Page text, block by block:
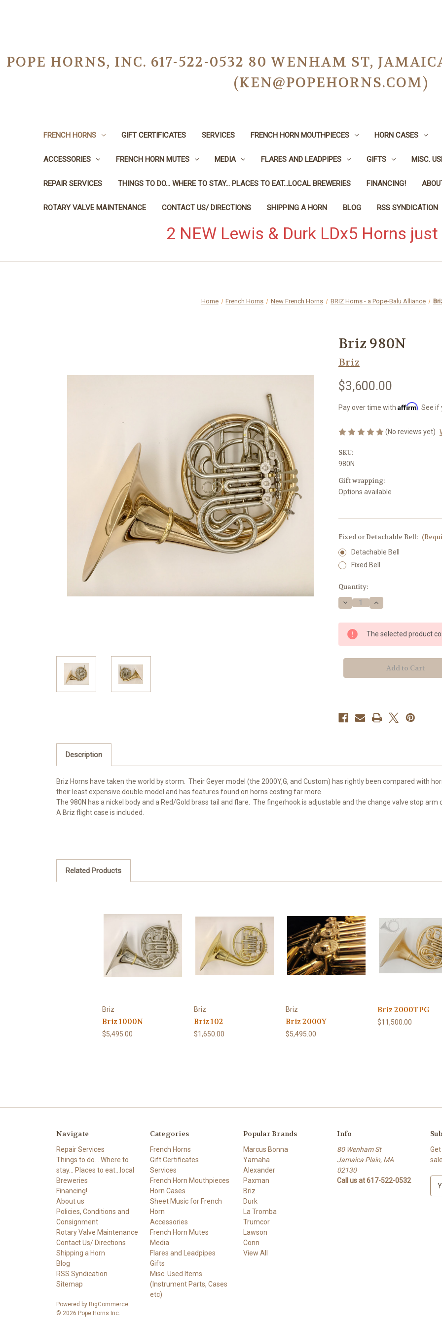
POPE HORNS, INC. 617-522-0532 80 WENHAM ST,
(KEN@POPEHORNS.COM)
FRENCH HORNS GIFT CERTIFICATES SERVICES FRENCH HORN MOUTHPIECES HORN CASES
ACCESSORIES FRENCH HORN MUTES MEDIA FLARES AND LEADPIPES GIFTS MISC.
REPAIR SERVICES THINGS TO DO... WHERE TO STAY... PLACES TO EAT...LOCAL BREWERIES FINANCING!
ROTARY VALVE MAINTENANCE CONTACT US/ DIRECTIONS SHIPPING A HORN BLOG RSS SYNDICATION
2 NEW Lewis & Durk LDx5 Horns
Home French Horns New French Horns BRIZ Horns - a Pope-Balu Alliance
Briz 980N
Briz
$3,600.00
Pay over time with Affirm . See
(No reviews yet)
SKU:
980N
Gift wrapping:
Options available
Fixed or Detachable Bell:
Detachable Bell
Fixed Bell
Current
Stock:
Quantity:
Decrease
Quantity
Briz
980N
Increase
Quantity
Briz
980N
The selected product
Description
Briz Horns have taken the world by storm. Their Geyer model (the 2000Y,G, and Custom) has rightly been compared with
their least expensive double model and has features found on horns costing far more.
The 980N has a nickel body and a Red/Gold brass tail and flare. The fingerhook is adjustable and the change valve stop arm
A Briz flight case is included.
Related Products
Briz
Briz 1000N
$5,495.00
Briz
Briz 102
$1,650.00
Briz
Briz 2000Y
$5,495.00
Briz 2000TPG
$11,500.00
Navigate
Repair Services
Things to do... Where to
stay... Places to eat...local
Breweries
Financing!
About us
Policies, Conditions and
Consignment
Rotary Valve Maintenance
Contact Us/ Directions
Shipping a Horn
Blog
RSS Syndication
Sitemap
Categories
French Horns
Gift Certificates
Services
French Horn Mouthpieces
Horn Cases
Sheet Music for French
Horn
Accessories
French Horn Mutes
Media
Flares and Leadpipes
Gifts
Misc. Used Items
(Instrument Parts, Cases
etc)
Popular Brands
Marcus Bonna
Yamaha
Alexander
Paxman
Briz
Durk
La Tromba
Trumcor
Lawson
Conn
View All
Info
80 Wenham St
Jamaica Plain, MA
02130
Call us at 617-522-0532
E
Powered by BigCommerce
© 2026 Pope Horns Inc.